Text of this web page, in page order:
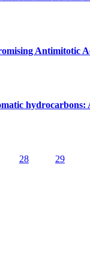
Antimitotic
hydrocarbons:
28 29